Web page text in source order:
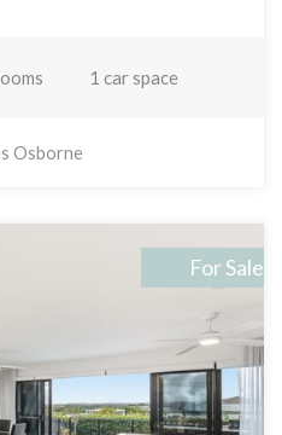
1 car space
Osborne
For Sale